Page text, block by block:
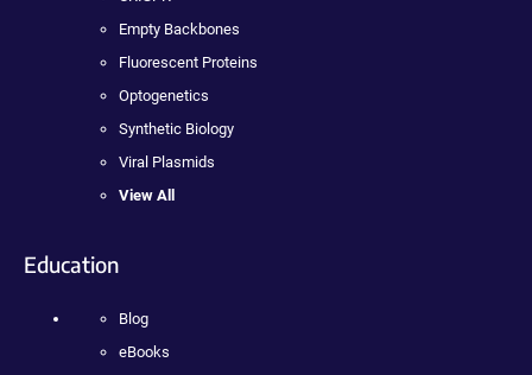
Empty Backbones
Fluorescent Proteins
Optogenetics
Synthetic Biology
Viral Plasmids
View All
Education
Blog
eBooks